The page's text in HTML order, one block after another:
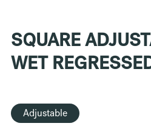
SQUARE
WET
Adjustable